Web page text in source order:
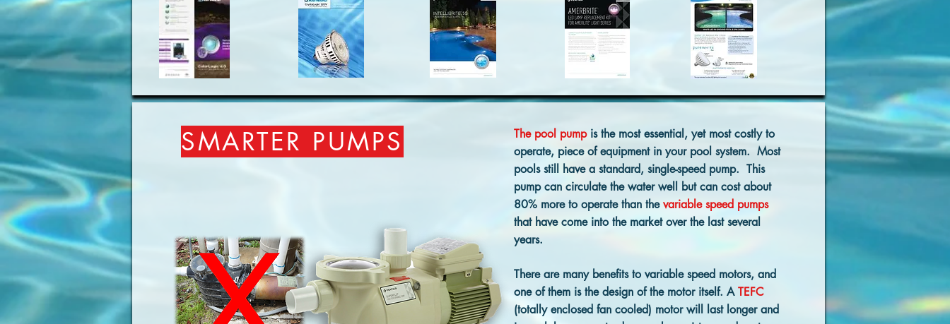
SMARTER PUMPS The pool pumpis the most essential, yet most costly to
operate, piece of equipment in your pool system. Most
pools still have a standard, single-speed pump. This
pump can circulate the water well but can cost about
80% more to operate than thevariable speed pumps
that have come into the market over the last several
years.
There are many benefits to variable speed motors, and
one of them is the design of the motor itself. ATEFC
(totally enclosed fan cooled) motor will last longer and